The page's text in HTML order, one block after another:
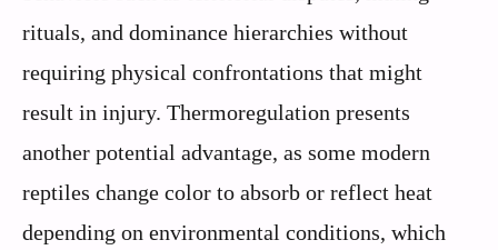
rituals, and dominance hierarchies without
requiring physical confrontations that might
result in injury. Thermoregulation presents
another potential advantage, as some modern
reptiles change color to absorb or reflect heat
depending on environmental conditions, which